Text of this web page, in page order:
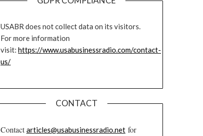
USABR does not collect data on its visitors.
For more information
visit: https://www.usabusinessradio.com/contact-
us/
CONTACT
Contactarticles@usabusinessradio.netfor